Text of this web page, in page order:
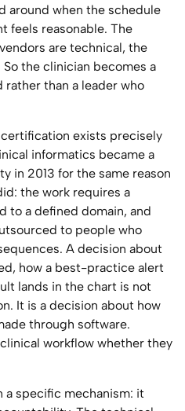
around when the schedule
feels reasonable. The
are technical, the
the clinician becomes a
than a leader who
exists precisely
informatics became a
in 2013 for the same reason
the work requires a
to a defined domain, and
to people who
A decision about
how a best-practice alert
lands in the chart is not
It is a decision about how
through software.
workflow whether they
a specific mechanism: it